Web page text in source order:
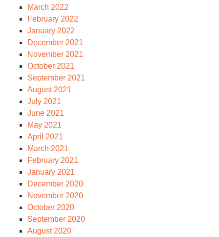
March 2022
February 2022
January 2022
December 2021
November 2021
October 2021
September 2021
August 2021
July 2021
June 2021
May 2021
April 2021
March 2021
February 2021
January 2021
December 2020
November 2020
October 2020
September 2020
August 2020